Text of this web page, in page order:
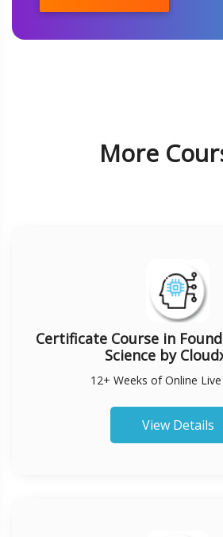
More
Certificate Course in
Science by
12+ Weeks of Online
View Details